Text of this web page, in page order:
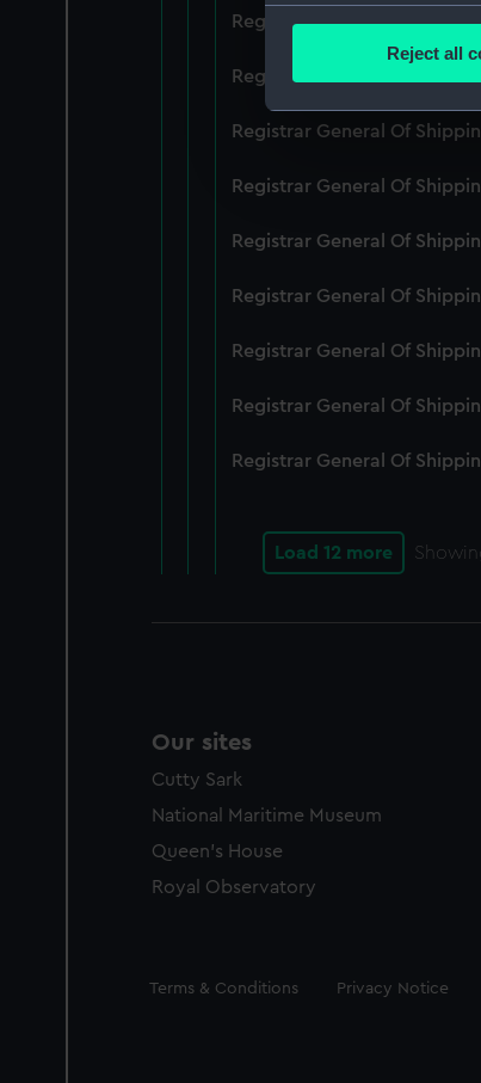
Collect
Find out more about
We use necessary
improve it. We may
Reject all
Registrar General Of
Registrar General Of
Registrar General Of
Registrar General Of
Registrar General Of
Registrar General Of
Registrar General Of
Registrar General Of
Registrar General Of
Load 12 more
Our sites
Cutty Sark
National Maritime Museum
Queen's House
Royal Observatory
Legal
Terms & Conditions Privacy Notice